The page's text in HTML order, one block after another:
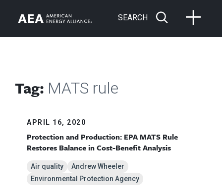
SEARCH
Tag: MATS rule
APRIL 16, 2020
Protection and Production: EPA MATS Rule
Restores Balance in Cost-Benefit Analysis
Air quality
Andrew Wheeler
Environmental Protection Agency